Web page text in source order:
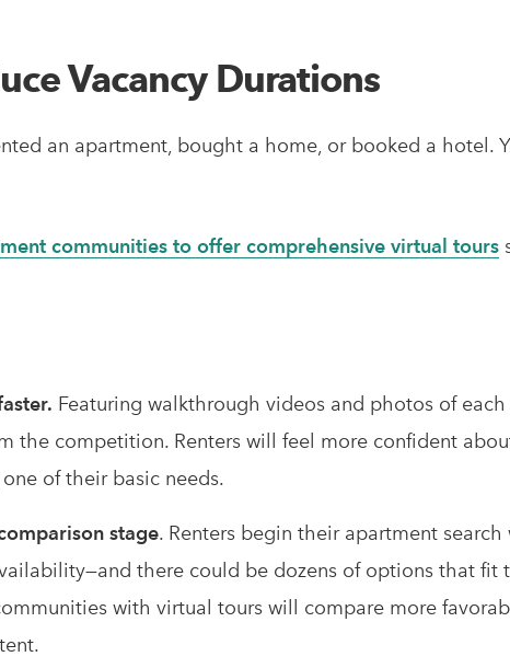
Vacancy Durations
an apartment, bought a home, or booked a hotel.
communities to offer comprehensive virtual tours
Featuring walkthrough videos and photos of
the competition. Renters will feel more confident
of their basic needs.
stage. Renters begin their apartment
there could be dozens of options that fit
with virtual tours will compare more